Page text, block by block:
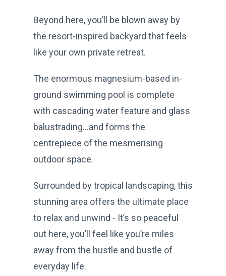
Beyond here, you’ll be blown away by
the resort-inspired backyard that feels
like your own private retreat.
The enormous magnesium-based in-
ground swimming pool is complete
with cascading water feature and glass
balustrading…and forms the
centrepiece of the mesmerising
outdoor space.
Surrounded by tropical landscaping, this
stunning area offers the ultimate place
to relax and unwind - It’s so peaceful
out here, you’ll feel like you’re miles
away from the hustle and bustle of
everyday life.